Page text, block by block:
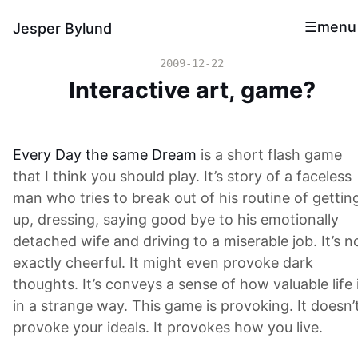
Jesper Bylund menu
2009-12-22
Interactive art, game?
Every Day the same Dream is a short flash game
that I think you should play. It’s story of a faceless
man who tries to break out of his routine of
up, dressing, saying good bye to his emotionally
detached wife and driving to a miserable job. It’s
exactly cheerful. It might even provoke dark
thoughts. It’s conveys a sense of how valuable life
in a strange way. This game is provoking. It
provoke your ideals. It provokes how you live.